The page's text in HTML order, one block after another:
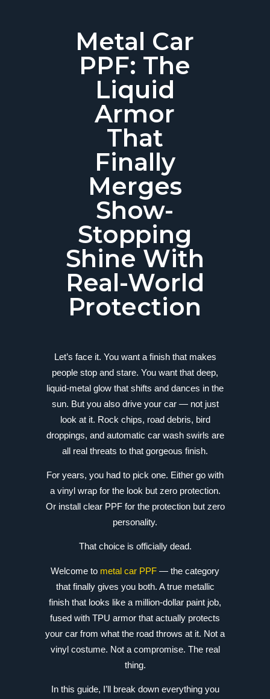
Metal Car
PPF: The
Liquid
Armor
That
Finally
Merges
Show-
Stopping
Shine With
Real-World
Protection
Let’s face it. You want a finish that makes
people stop and stare. You want that deep,
liquid-metal glow that shifts and dances in the
sun. But you also drive your car — not just
look at it. Rock chips, road debris, bird
droppings, and automatic car wash swirls are
all real threats to that gorgeous finish.
For years, you had to pick one. Either go with
a vinyl wrap for the look but zero protection.
Or install clear PPF for the protection but zero
personality.
That choice is officially dead.
Welcome to metal car PPF — the category
that finally gives you both. A true metallic
finish that looks like a million-dollar paint job,
fused with TPU armor that actually protects
your car from what the road throws at it. Not a
vinyl costume. Not a compromise. The real
thing.
In this guide, I’ll break down everything you